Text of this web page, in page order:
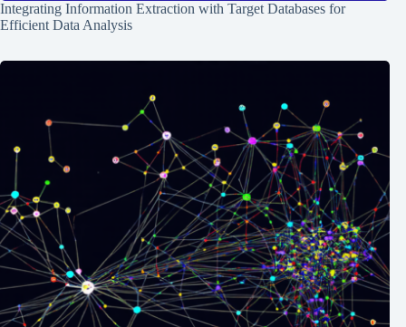
Integrating Information Extraction with Target Databases for
Efficient Data Analysis